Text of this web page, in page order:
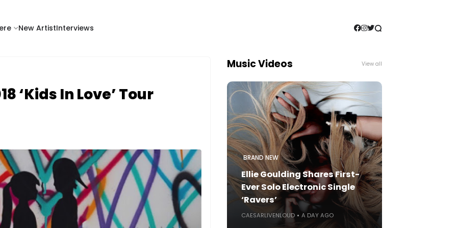
New ArtistInterviews
‘Kids In Love’ Tour
Music Videos View all
BRAND NEW
Ellie Goulding Shares First-
Ever Solo Electronic Single
‘Ravers’
CAESARLIVENLOUD A DAY AGO